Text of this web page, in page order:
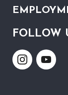
FOLLOW
Link Link